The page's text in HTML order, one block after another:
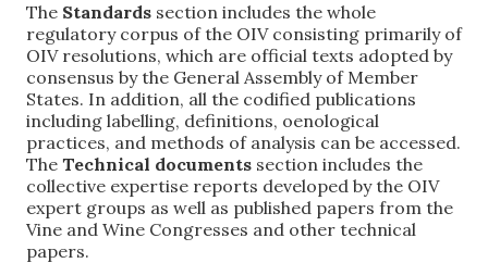
The Standards section includes the whole
regulatory corpus of the OIV consisting primarily of
OIV resolutions, which are official texts adopted by
consensus by the General Assembly of Member
States. In addition, all the codified publications
including labelling, definitions, oenological
practices, and methods of analysis can be accessed.
The Technical documents section includes the
collective expertise reports developed by the OIV
expert groups as well as published papers from the
Vine and Wine Congresses and other technical
papers.